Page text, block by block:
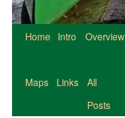
Home Intro Overview
Maps Links
All
Posts